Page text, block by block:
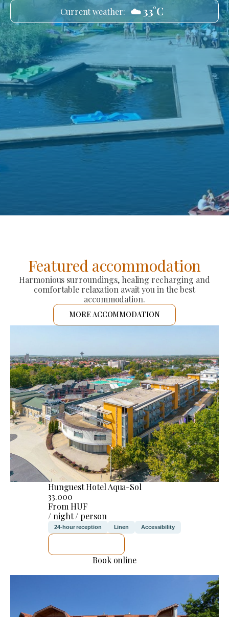
Current weather: ☁️ 33°C
Featured accommodation
Harmonious surroundings, healing recharging and
comfortable relaxation await you in the best
accommodation.
MORE ACCOMMODATION
Hunguest Hotel Aqua-Sol
33.000
From HUF
/ night / person
24-hour reception Linen Accessibility
Book online